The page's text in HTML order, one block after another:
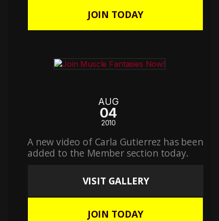
JOIN TODAY
AUG
04
2010
A new video of Carla Gutierrez has been
added to the Member section today.
VISIT GALLERY
JOIN TODAY